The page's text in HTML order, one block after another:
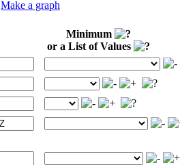
Make a graph
Minimum
or a List of Values